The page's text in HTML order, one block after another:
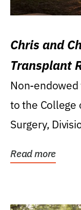
Chris and
Transplant
Non-
to the College
Surgery,
Read more